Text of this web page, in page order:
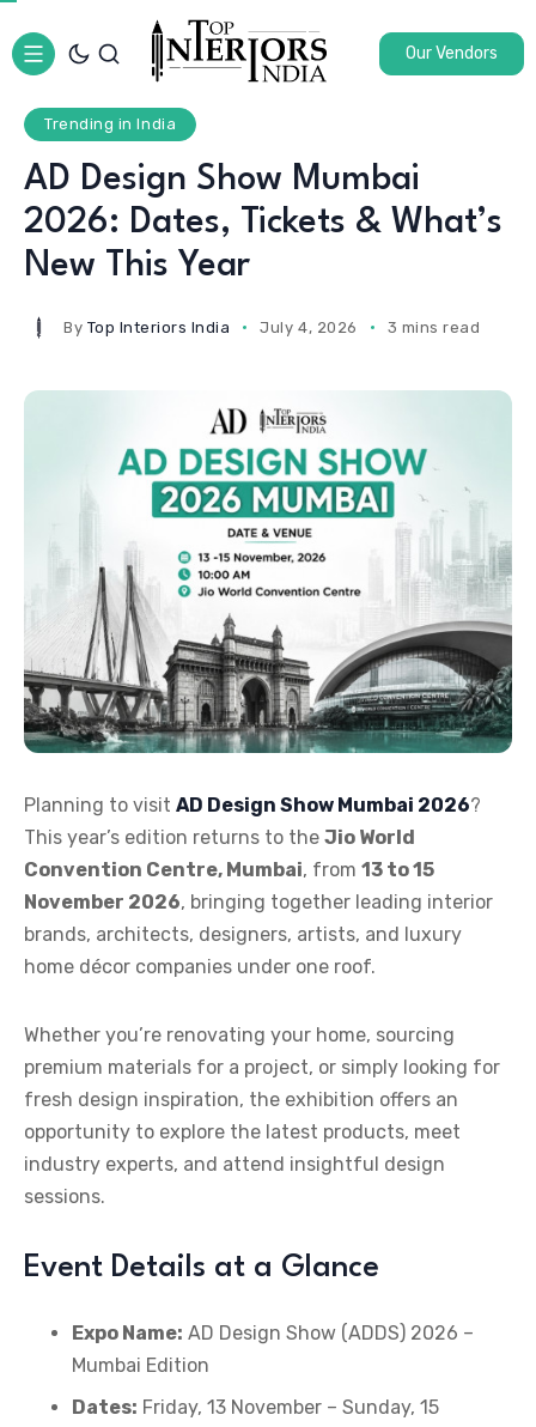
Our Vendors
Trending in India
AD Design Show Mumbai
2026: Dates, Tickets & What’s
New This Year
By Top Interiors India July 4, 2026 3 mins read
Planning to visit AD Design Show Mumbai 2026?
This year’s edition returns to the Jio World
Convention Centre, Mumbai, from 13 to 15
November 2026, bringing together leading interior
brands, architects, designers, artists, and luxury
home décor companies under one roof.
Whether you’re renovating your home, sourcing
premium materials for a project, or simply looking for
fresh design inspiration, the exhibition offers an
opportunity to explore the latest products, meet
industry experts, and attend insightful design
sessions.
Event Details at a Glance
Expo Name: AD Design Show (ADDS) 2026 –
Mumbai Edition
Dates: Friday, 13 November – Sunday, 15